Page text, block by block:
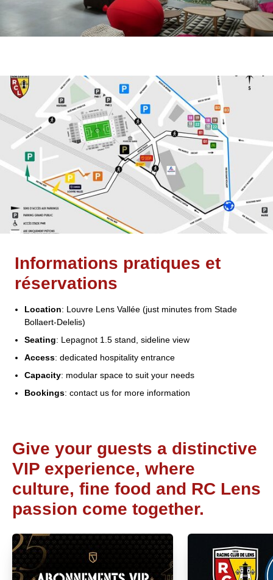
Informations pratiques et
réservations
Location: Louvre Lens Vallée (just minutes from Stade
Bollaert-Delelis)
Seating: Lepagnot 1.5 stand, sideline view
Access: dedicated hospitality entrance
Capacity: modular space to suit your needs
Bookings: contact us for more information
Give your guests a distinctive
VIP experience, where
culture, fine food and RC Lens
passion come together.